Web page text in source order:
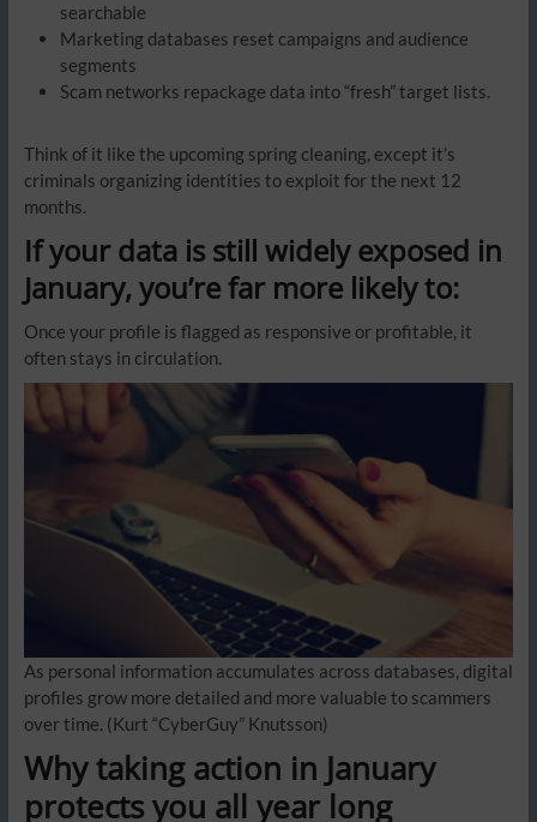
searchable
Marketing databases reset campaigns and audience
segments
Scam networks repackage data into “fresh” target lists.
Think of it like the upcoming spring cleaning, except it’s
criminals organizing identities to exploit for the next 12
months.
If your data is still widely exposed in
January, you’re far more likely to:
Once your profile is flagged as responsive or profitable, it
often stays in circulation.
As personal information accumulates across databases, digital
profiles grow more detailed and more valuable to scammers
over time. (Kurt “CyberGuy” Knutsson)
Why taking action in January
protects you all year long